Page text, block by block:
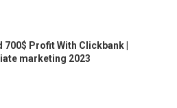
700$ Profit With Clickbank |
marketing 2023